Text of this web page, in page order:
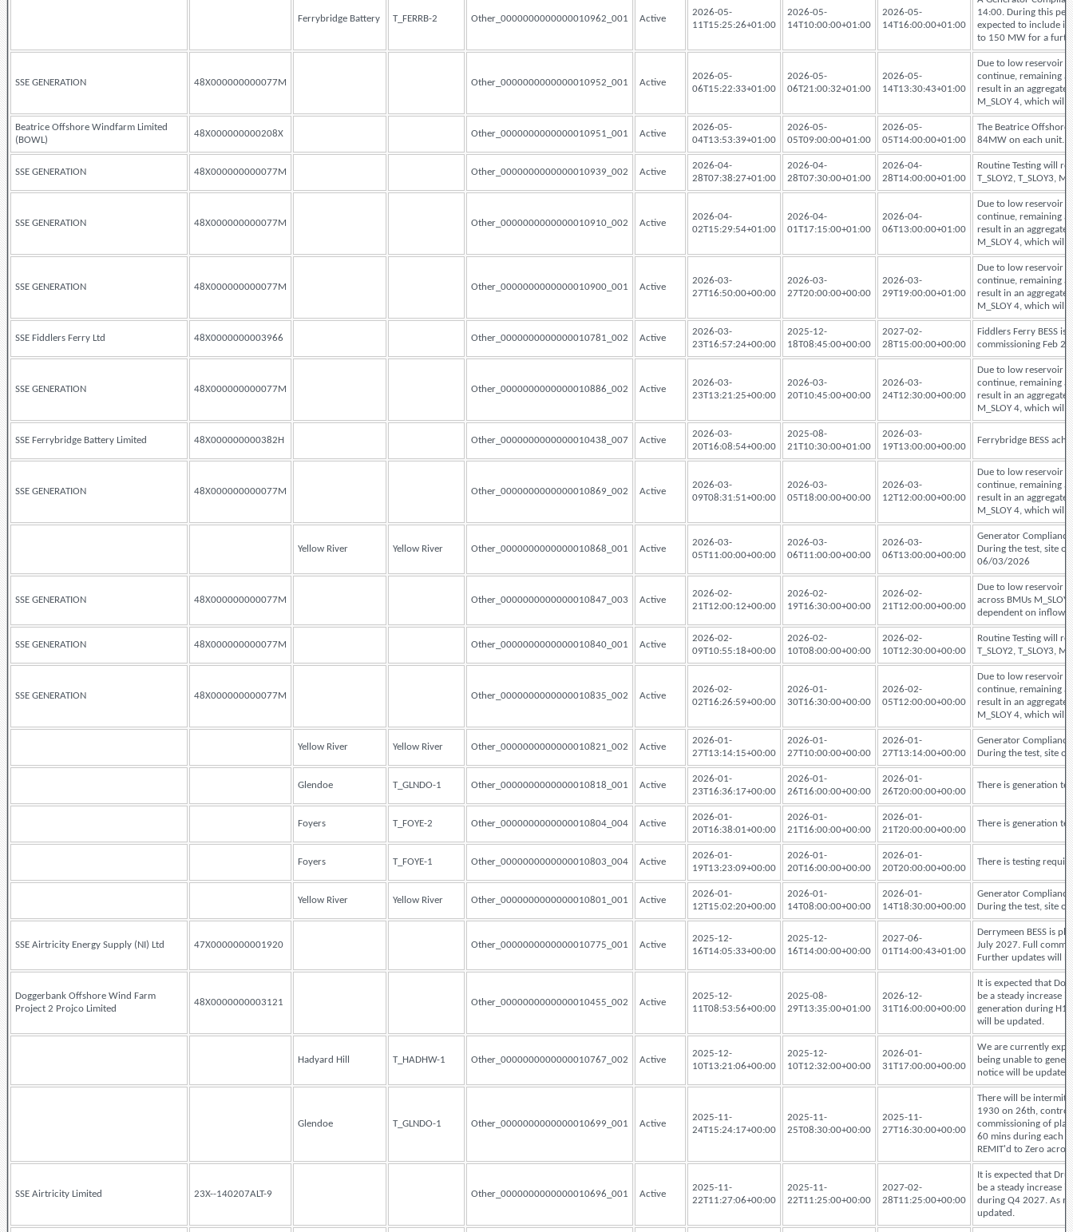
Ferrybridge Battery T_FERRB-2 Other_0000000000000010962_001 Active
2026-05-
11T15:25:26+01:00
2026-05-
14T10:00:00+01:00
2026-05-
14T16:00:00+01:00
14:00. During this
expected to include
to 150 MW for a
SSE GENERATION 48X000000000077M Other_0000000000000010952_001 Active
2026-05-
06T15:22:33+01:00
2026-05-
06T21:00:32+01:00
2026-05-
14T13:30:43+01:00
Due to low reservoir
continue, remaining
result in an aggregate
M_SLOY 4, which will
Beatrice Offshore Windfarm Limited
(BOWL)
48X000000000208X Other_0000000000000010951_001 Active
2026-05-
04T13:53:39+01:00
2026-05-
05T09:00:00+01:00
2026-05-
05T14:00:00+01:00
The Beatrice
84MW on each unit.
SSE GENERATION 48X000000000077M Other_0000000000000010939_002 Active
2026-04-
28T07:38:27+01:00
2026-04-
28T07:30:00+01:00
2026-04-
28T14:00:00+01:00
Routine Testing will
T_SLOY2, T_SLOY3,
SSE GENERATION 48X000000000077M Other_0000000000000010910_002 Active
2026-04-
02T15:29:54+01:00
2026-04-
01T17:15:00+01:00
2026-04-
06T13:00:00+01:00
Due to low reservoir
continue, remaining
result in an aggregate
M_SLOY 4, which will
SSE GENERATION 48X000000000077M Other_0000000000000010900_001 Active
2026-03-
27T16:50:00+00:00
2026-03-
27T20:00:00+00:00
2026-03-
29T19:00:00+01:00
Due to low reservoir
continue, remaining
result in an aggregate
M_SLOY 4, which will
SSE Fiddlers Ferry Ltd 48X0000000003966 Other_0000000000000010781_002 Active
2026-03-
23T16:57:24+00:00
2025-12-
18T08:45:00+00:00
2027-02-
28T15:00:00+00:00
Fiddlers Ferry BESS
commissioning Feb
SSE GENERATION 48X000000000077M Other_0000000000000010886_002 Active
2026-03-
23T13:21:25+00:00
2026-03-
20T10:45:00+00:00
2026-03-
24T12:30:00+00:00
Due to low reservoir
continue, remaining
result in an aggregate
M_SLOY 4, which will
SSE Ferrybridge Battery Limited 48X000000000382H Other_0000000000000010438_007 Active
2026-03-
20T16:08:54+00:00
2025-08-
21T10:30:00+01:00
2026-03-
19T13:00:00+00:00
Ferrybridge BESS
SSE GENERATION 48X000000000077M Other_0000000000000010869_002 Active
2026-03-
09T08:31:51+00:00
2026-03-
05T18:00:00+00:00
2026-03-
12T12:00:00+00:00
Due to low reservoir
continue, remaining
result in an aggregate
M_SLOY 4, which will
Yellow River Yellow River Other_0000000000000010868_001 Active
2026-03-
05T11:00:00+00:00
2026-03-
06T11:00:00+00:00
2026-03-
06T13:00:00+00:00
Generator
During the test, site
06/03/2026
SSE GENERATION 48X000000000077M Other_0000000000000010847_003 Active
2026-02-
21T12:00:12+00:00
2026-02-
19T16:30:00+00:00
2026-02-
21T12:00:00+00:00
Due to low reservoir
across BMUs
dependent on inflow
SSE GENERATION 48X000000000077M Other_0000000000000010840_001 Active
2026-02-
09T10:55:18+00:00
2026-02-
10T08:00:00+00:00
2026-02-
10T12:30:00+00:00
Routine Testing will
T_SLOY2, T_SLOY3,
SSE GENERATION 48X000000000077M Other_0000000000000010835_002 Active
2026-02-
02T16:26:59+00:00
2026-01-
30T16:30:00+00:00
2026-02-
05T12:00:00+00:00
Due to low reservoir
continue, remaining
result in an aggregate
M_SLOY 4, which will
Yellow River Yellow River Other_0000000000000010821_002 Active
2026-01-
27T13:14:15+00:00
2026-01-
27T10:00:00+00:00
2026-01-
27T13:14:00+00:00
Generator
During the test, site
Glendoe T_GLNDO-1 Other_0000000000000010818_001 Active
2026-01-
23T16:36:17+00:00
2026-01-
26T16:00:00+00:00
2026-01-
26T20:00:00+00:00
There is generation
Foyers T_FOYE-2 Other_0000000000000010804_004 Active
2026-01-
20T16:38:01+00:00
2026-01-
21T16:00:00+00:00
2026-01-
21T20:00:00+00:00
There is generation
Foyers T_FOYE-1 Other_0000000000000010803_004 Active
2026-01-
19T13:23:09+00:00
2026-01-
20T16:00:00+00:00
2026-01-
20T20:00:00+00:00
There is testing
Yellow River Yellow River Other_0000000000000010801_001 Active
2026-01-
12T15:02:20+00:00
2026-01-
14T08:00:00+00:00
2026-01-
14T18:30:00+00:00
Generator
During the test, site
SSE Airtricity Energy Supply (NI) Ltd 47X0000000001920 Other_0000000000000010775_001 Active
2025-12-
16T14:05:33+00:00
2025-12-
16T14:00:00+00:00
2027-06-
01T14:00:43+01:00
Derrymeen BESS is
July 2027. Full
Further updates will
Doggerbank Offshore Wind Farm
Project 2 Projco Limited
48X0000000003121 Other_0000000000000010455_002 Active
2025-12-
11T08:53:56+00:00
2025-08-
29T13:35:00+01:00
2026-12-
31T16:00:00+00:00
It is expected that
be a steady increase
generation during H1
will be updated.
Hadyard Hill T_HADHW-1 Other_0000000000000010767_002 Active
2025-12-
10T13:21:06+00:00
2025-12-
10T12:32:00+00:00
2026-01-
31T17:00:00+00:00
We are currently
being unable to
notice will be
Glendoe T_GLNDO-1 Other_0000000000000010699_001 Active
2025-11-
24T15:24:17+00:00
2025-11-
25T08:30:00+00:00
2025-11-
27T16:30:00+00:00
There will be
1930 on 26th,
commissioning of
60 mins during each
REMIT'd to Zero
SSE Airtricity Limited 23X--140207ALT-9 Other_0000000000000010696_001 Active
2025-11-
22T11:27:06+00:00
2025-11-
22T11:25:00+00:00
2027-02-
28T11:25:00+00:00
It is expected that
be a steady increase
during Q4 2027. As
updated.